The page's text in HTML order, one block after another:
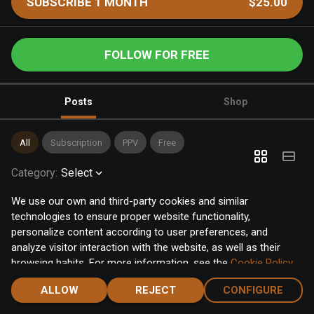
We use our own and third-party cookies and similar
technologies to ensure proper website functionality,
personalize content according to user preferences, and
analyze visitor interaction with the website, as well as their
browsing habits. For more information, see the Cookie Policy.
Click the "Accept" button to accept all cookies, or click the
"Configure" button to configure or reject them one by one.
ALLOW REJECT CONFIGURE
FOLLOW FOR FREE
Posts Shop
All Subscription PPV Free
Category: Select
Home Notifications Discover Chat Menu